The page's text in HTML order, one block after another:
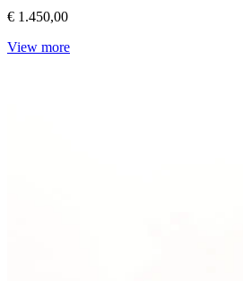
€ 1.450,00
View more